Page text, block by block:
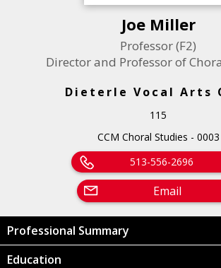
Joe Miller
Professor (F2)
Director and Professor of
Dieterle Vocal Arts
115
CCM Choral Studies - 0003
513-556-2696
Email
Professional Summary
Education